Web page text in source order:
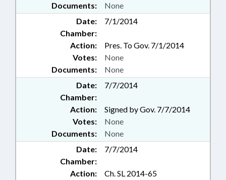
Documents: None
Date:
7/1/2014
Chamber:
Action:
Pres. To Gov. 7/1/2014
Documents: None
Votes: None
Date:
7/7/2014
Chamber:
Action:
Signed by Gov. 7/7/2014
Documents: None
Votes: None
Date:
7/7/2014
Chamber:
Action:
Ch. SL 2014-65